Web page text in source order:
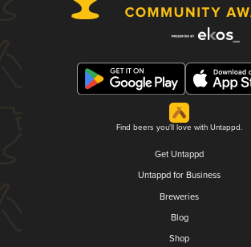
Find beers you'll love with Untappd.
Get Untappd
Untappd for Business
Breweries
Blog
Shop